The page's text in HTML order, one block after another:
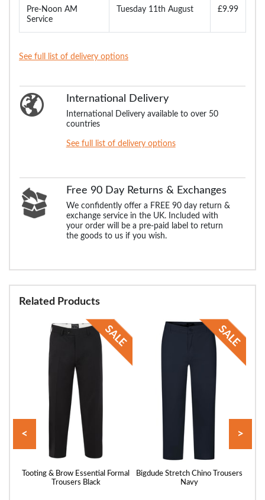
Pre-Noon AM
Service
Tuesday 11th August £9.99
See full list of delivery options
International Delivery
International Delivery available to over 50
countries
See full list of delivery options
Free 90 Day Returns & Exchanges
We confidently offer a FREE 90 day return &
exchange service in the UK. Included with
your order will be a pre-paid label to return
the goods to us if you wish.
Related Products
Tooting & Brow Essential Formal
Trousers Black
Bigdude Stretch Chino Trousers
Navy
< >